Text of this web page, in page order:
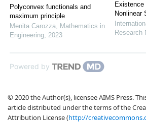
Polyconvex functionals and
maximum principle
Menita Carozza
Mathematics in
Engineering 2023
Nonlinear
Research
Powered by
© 2020 the Author(s), licensee AIMS Press.
article distributed under the terms of the
Attribution License (http://